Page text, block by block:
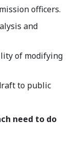
officers.
and
of modifying
to public
need to do